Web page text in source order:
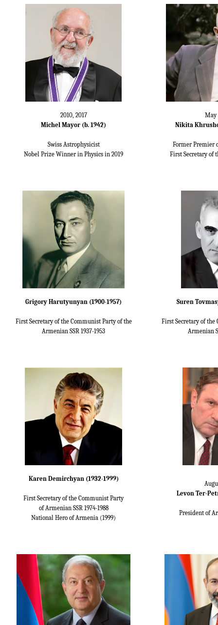
2010, 2017
Michel Mayor (b. 1942)
Swiss Astrophysicist
Nobel Prize Winner in Physics in 2019
May
Nikita
Former Premier
First Secretary of
Grigory Harutyunyan (1900-1957)
First Secretary of the Communist Party of the
Armenian SSR 1937-1953
Suren
First Secretary of the
Armenian
Karen Demirchyan (1932-1999)
First Secretary of the Communist Party
of Armenian SSR 1974-1988
National Hero of Armenia (1999)
Levon Ter-
President of